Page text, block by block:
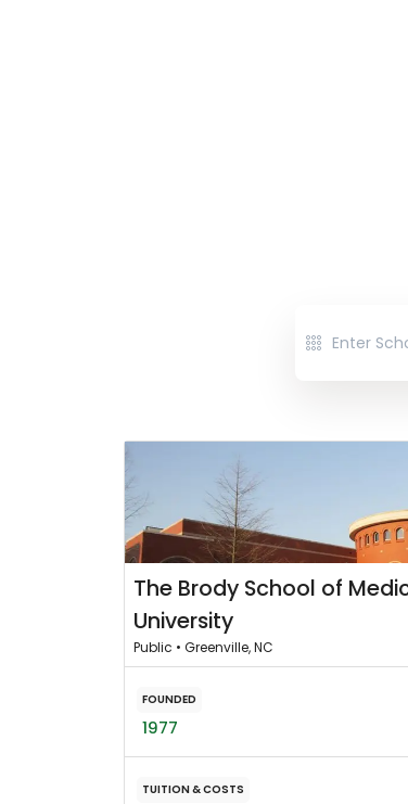
The Brody School of
University
Public • Greenville, NC
FOUNDED
1977
TUITION & COSTS